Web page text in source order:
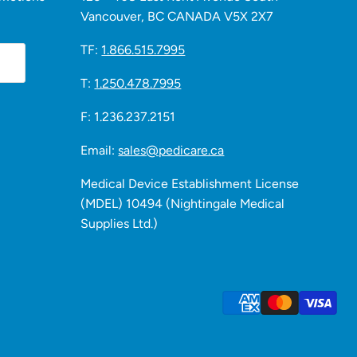
Vancouver, BC CANADA V5X 2X7
TF: 1.866.515.7995
T: 1.250.478.7995
F: 1.236.237.2151
Email:sales@pedicare.ca
Medical Device Establishment License
(MDEL) 10494 (Nightingale Medical
Supplies Ltd.)